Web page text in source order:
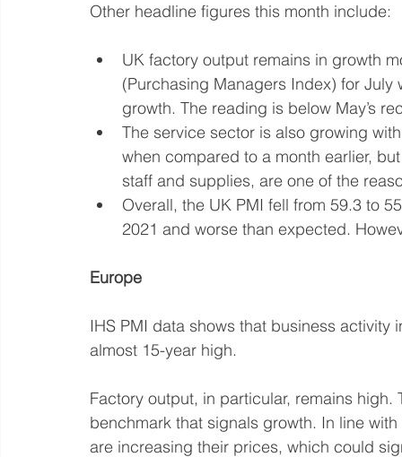
Other headline figures this month include:
UK factory output remains in growth
(Purchasing Managers Index) for
growth. The reading is below May’s
The service sector is also growing
when compared to a month earlier,
staff and supplies, are one of the
Overall, the UK PMI fell from 59.3 to
2021 and worse than expected.
Europe
IHS PMI data shows that business
almost 15-year high.
Factory output, in particular, remains
benchmark that signals growth. In line
are increasing their prices, which could